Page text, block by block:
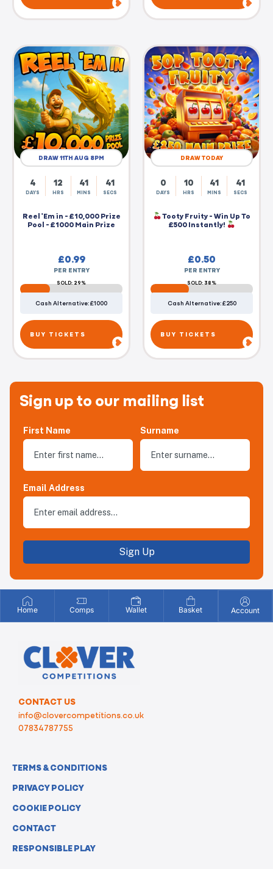
DRAW 11TH AUG 8PM
4
DAYS
12
HRS
41
MINS
40
SECS
Reel 'Em in - £10,000 Prize
Pool - £1000 Main Prize
£0.99
PER ENTRY
SOLD: 29%
Cash Alternative: £1000
BUY TICKETS
DRAW TODAY
0
DAYS
10
HRS
41
MINS
40
SECS
Tooty Fruity - Win Up To
£500 Instantly!
£0.50
PER ENTRY
SOLD: 38%
Cash Alternative: £250
BUY TICKETS
Sign up to our mailing list
First Name Surname
Email Address
Sign Up
Home Comps Wallet Basket Account
CONTACT US
info@clovercompetitions.co.uk
07834787755
TERMS & CONDITIONS
PRIVACY POLICY
COOKIE POLICY
CONTACT
RESPONSIBLE PLAY